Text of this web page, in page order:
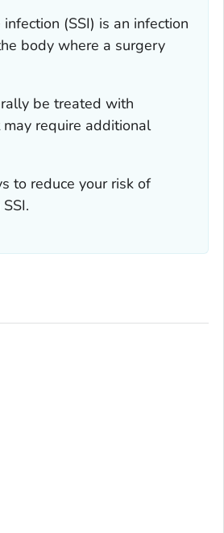
(SSI) is an infection
body where a surgery
be treated with
require additional
to reduce your risk of